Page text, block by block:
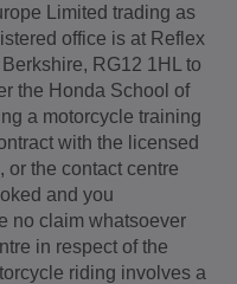
Limited trading as
office is at Reflex
RG12 1HL to
the Honda School of
a motorcycle training
with the licensed
the contact centre
and you
no claim whatsoever
in respect of the
riding involves a